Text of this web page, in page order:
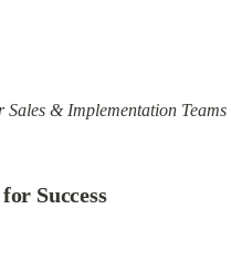
& Implementation Teams
Success